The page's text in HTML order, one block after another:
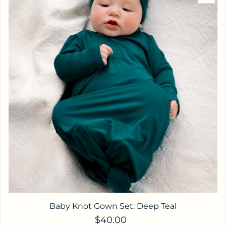
Baby Knot Gown Set: Deep Teal
Regular price
$40.00